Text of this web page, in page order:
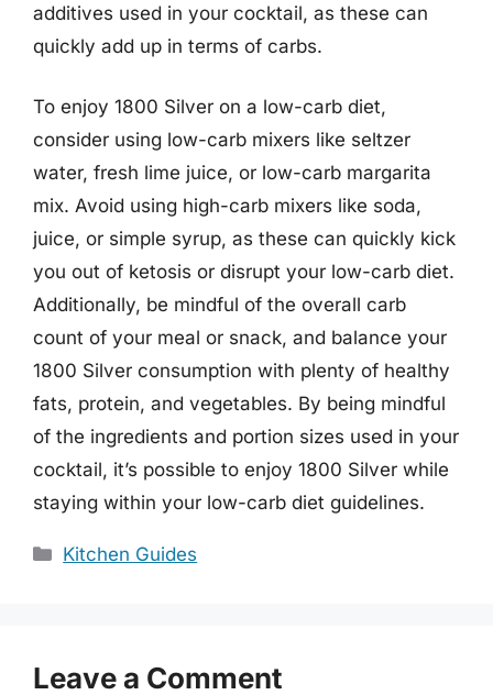
additives used in your cocktail, as these can
quickly add up in terms of carbs.
To enjoy 1800 Silver on a low-carb diet,
consider using low-carb mixers like seltzer
water, fresh lime juice, or low-carb margarita
mix. Avoid using high-carb mixers like soda,
juice, or simple syrup, as these can quickly kick
you out of ketosis or disrupt your low-carb diet.
Additionally, be mindful of the overall carb
count of your meal or snack, and balance your
1800 Silver consumption with plenty of healthy
fats, protein, and vegetables. By being mindful
of the ingredients and portion sizes used in your
cocktail, it’s possible to enjoy 1800 Silver while
staying within your low-carb diet guidelines.
Categories
Kitchen Guides
Leave a Comment